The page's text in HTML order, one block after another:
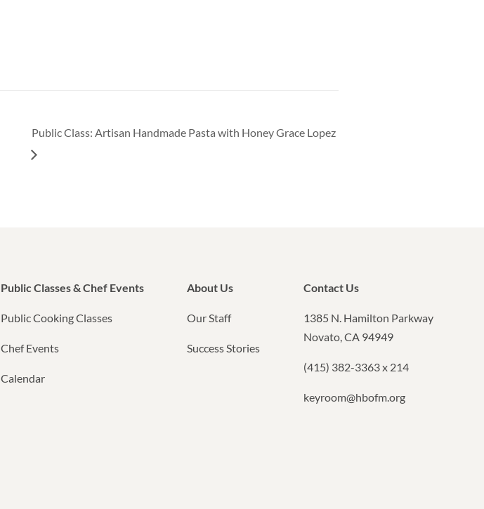
Public Class: Artisan Handmade Pasta with Honey Grace Lopez
Public Classes & Chef Events
Public Cooking Classes
Chef Events
Calendar
About Us
Our Staff
Success Stories
Contact Us
1385 N. Hamilton Parkway
Novato, CA 94949
(415) 382-3363 x 214
keyroom@hbofm.org